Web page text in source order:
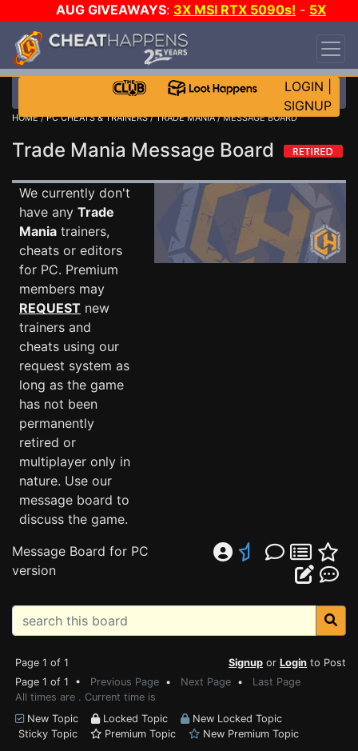
AUG GIVEAWAYS: 3X MSI RTX 5090s! - 5X
$1000 STEAM WALLET!
DAY!
WANT EVEN MORE CH?
LOGIN
SIGNUP
HOME/PC CHEATS & TRAINERS/TRADE MANIA/ MESSAGE BOARD
Trade Mania Message Board
We currently don't
have any Trade
Mania trainers,
cheats or editors
for PC. Premium
members may
REQUEST new
trainers and
cheats using our
request system as
long as the game
has not been
permanently
retired or
multiplayer only in
nature. Use our
message board to
discuss the game.
Message Board for PC
version
Page 1 of 1 Signup or Login to Post
Page 1 of 1 • Previous Page • Next Page • Last Page
All times are . Current time is
New Topic
Locked Topic
New Locked Topic
Sticky Topic
Premium Topic New Premium Topic